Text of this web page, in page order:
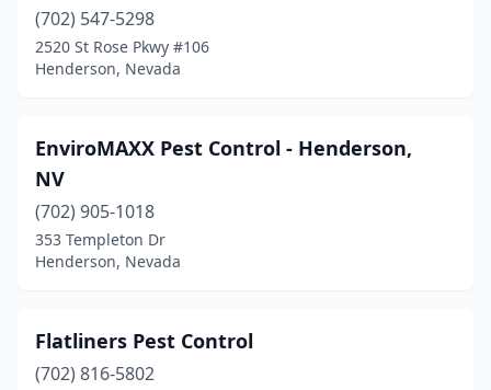
(702) 547-5298
2520 St Rose Pkwy #106
Henderson, Nevada
EnviroMAXX Pest Control - Henderson,
NV
(702) 905-1018
353 Templeton Dr
Henderson, Nevada
Flatliners Pest Control
(702) 816-5802